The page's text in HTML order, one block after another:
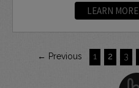
LEARN MORE
← Previous 1 2 3